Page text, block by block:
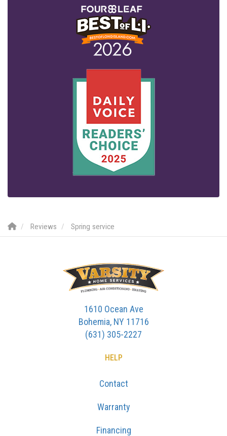
Reviews Spring service
1610 Ocean Ave
Bohemia, NY 11716
(631) 305-2227
HELP
Contact
Warranty
Financing